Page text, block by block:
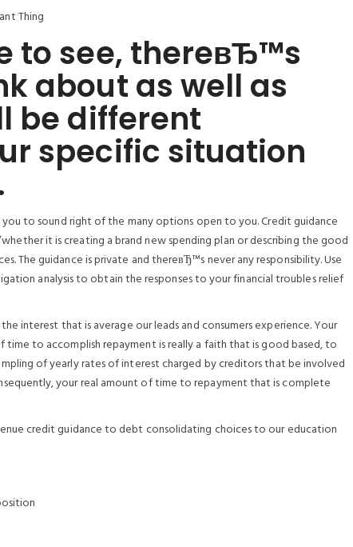
Thing
to see, thereвЂ™s
about as well as
be different
specific situation
to sound right of the many options open to you. Credit guidance
it is creating a brand new spending plan or describing the good
The guidance is private and thereвЂ™s never any responsibility. Use
analysis to obtain the responses to your financial troubles relief
interest that is average our leads and consumers experience. Your
time to accomplish repayment is really a faith that is good based, to
of yearly rates of interest charged by creditors that be involved
your real amount of time to repayment that is complete
credit guidance to debt consolidating choices to our education